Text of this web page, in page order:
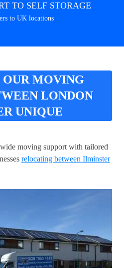
TO SELF STORAGE
to UK locations
MOVING
LONDON
UNIQUE
moving support with tailored
relocating between Ilminster